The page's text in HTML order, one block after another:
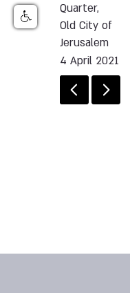
Quarter,
Old City of
Jerusalem
4 April 2021